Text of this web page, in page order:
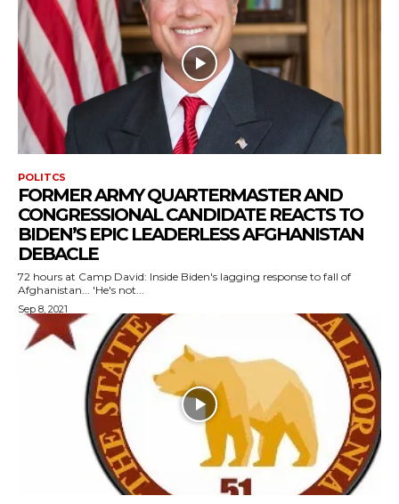
POLITCS
FORMER ARMY QUARTERMASTER AND
CONGRESSIONAL CANDIDATE REACTS TO
BIDEN’S EPIC LEADERLESS AFGHANISTAN
DEBACLE
72 hours at Camp David: Inside Biden's lagging response to fall of
Afghanistan... 'He's not...
Sep 8, 2021